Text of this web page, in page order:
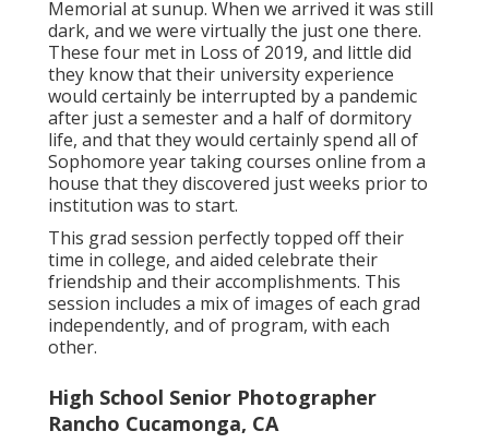
Memorial at sunup. When we arrived it was still
dark, and we were virtually the just one there.
These four met in Loss of 2019, and little did
they know that their university experience
would certainly be interrupted by a pandemic
after just a semester and a half of dormitory
life, and that they would certainly spend all of
Sophomore year taking courses online from a
house that they discovered just weeks prior to
institution was to start.
This grad session perfectly topped off their
time in college, and aided celebrate their
friendship and their accomplishments. This
session includes a mix of images of each grad
independently, and of program, with each
other.
High School Senior Photographer
Rancho Cucamonga, CA